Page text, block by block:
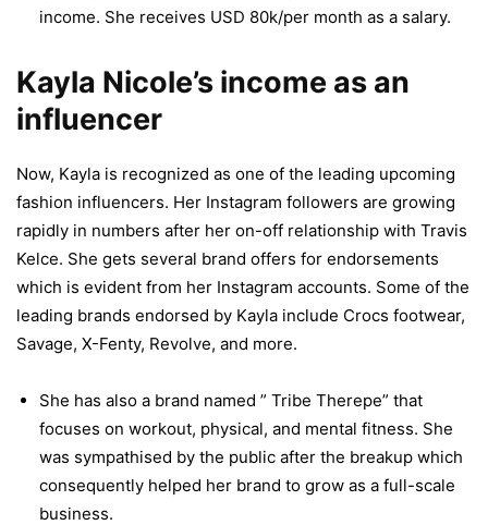
income. She receives USD 80k/per month as a salary.
Kayla Nicole’s income as an
influencer
Now, Kayla is recognized as one of the leading upcoming
fashion influencers. Her Instagram followers are growing
rapidly in numbers after her on-off relationship with Travis
Kelce. She gets several brand offers for endorsements
which is evident from her Instagram accounts. Some of the
leading brands endorsed by Kayla include Crocs footwear,
Savage, X-Fenty, Revolve, and more.
She has also a brand named ” Tribe Therepe” that
focuses on workout, physical, and mental fitness. She
was sympathised by the public after the breakup which
consequently helped her brand to grow as a full-scale
business.